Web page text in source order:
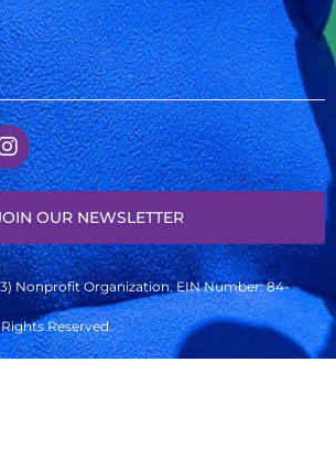
OUR NEWSLETTER
Nonprofit Organization. EIN Number: 84-
Reserved.